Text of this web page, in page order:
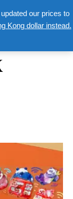
our prices to
Kong dollar instead.